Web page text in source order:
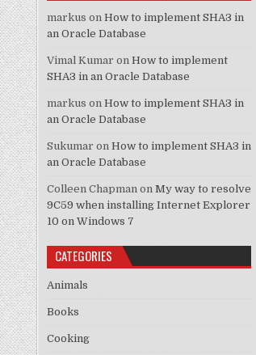
markus on How to implement SHA3 in
an Oracle Database
Vimal Kumar on How to implement
SHA3 in an Oracle Database
markus on How to implement SHA3 in
an Oracle Database
Sukumar on How to implement SHA3 in
an Oracle Database
Colleen Chapmanon My way to resolve
9C59 when installing Internet Explorer
10 on Windows 7
CATEGORIES
Animals
Books
Cooking